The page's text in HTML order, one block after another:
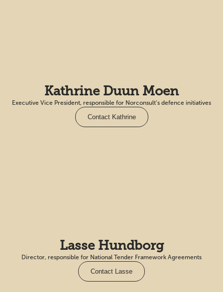
Kathrine Duun Moen
Executive Vice President, responsible for Norconsult’s defence initiatives
Contact Kathrine
Lasse Hundborg
Director, responsible for National Tender Framework Agreements
Contact Lasse